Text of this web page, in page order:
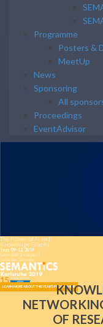
Programme
Posters &
MeetUp
News
Sponsoring
All
Proceedings
EventAdvisor
The Power of AI and
Knowledge Graphs
Sept. 09-12, 2019
Gartenhalle, Festplatz 3
Karlsruhe Germany
LEARN MORE ABOUT THIS YEAR'S PROGRAMME
OF